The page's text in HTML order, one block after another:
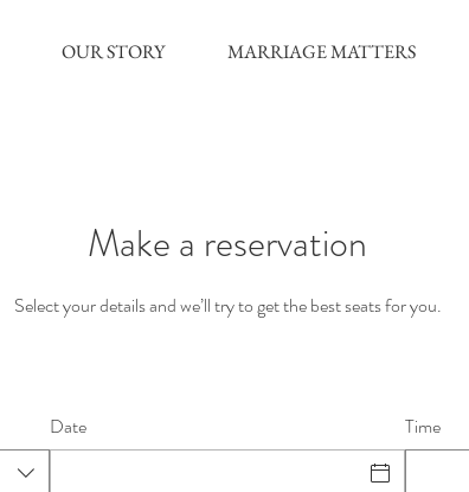
OUR STORY MARRIAGE MATTERS
Make a reservation
Select your details and we’ll try to get the best seats for you.
Date Time